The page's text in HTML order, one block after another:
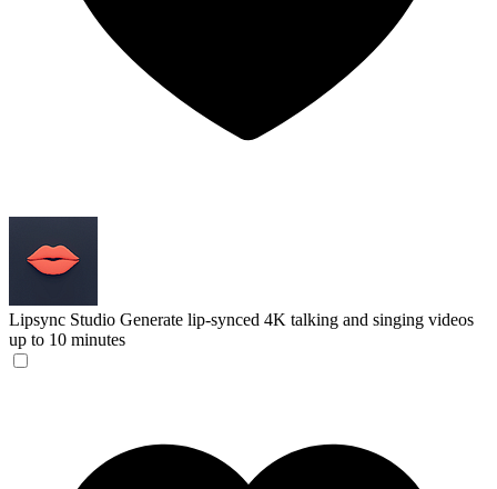
Lipsync Studio Generate lip-synced 4K talking and singing videos
up to 10 minutes